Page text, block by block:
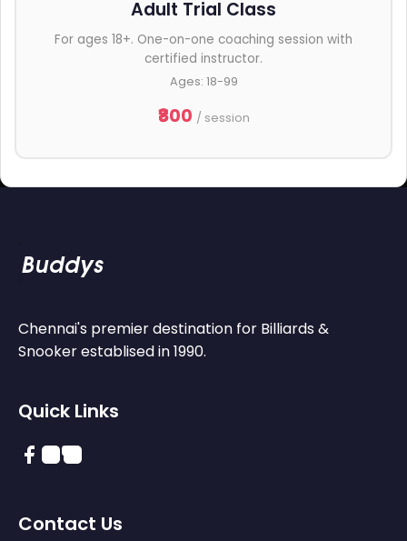
Adult Trial Class
For ages 18+. One-on-one coaching session with
certified instructor.
Ages: 18-99
₹800 / session
Chennai's premier destination for Billiards &
Snooker establised in 1990.
Quick Links
Contact Us